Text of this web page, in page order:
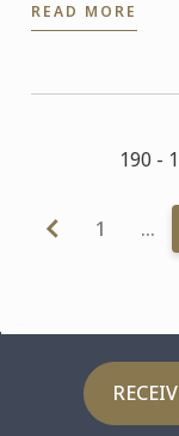
READ MORE
190 -
1 …